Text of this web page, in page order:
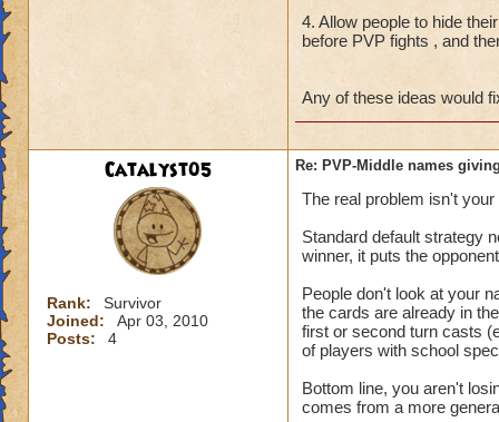
4. Allow people to hide
before PVP fights , and
Any of these ideas would
Catalyst05
Rank:
Survivor
Joined:
Apr 03, 2010
Posts:
4
Re: PVP-Middle names
The real problem isn't
Standard default strategy
winner, it puts the
People don't look at your
the cards are already in
first or second turn casts
of players with school
Bottom line, you aren't
comes from a more